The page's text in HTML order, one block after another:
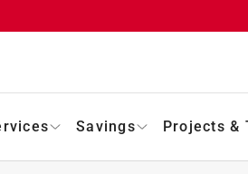
Savings Projects &